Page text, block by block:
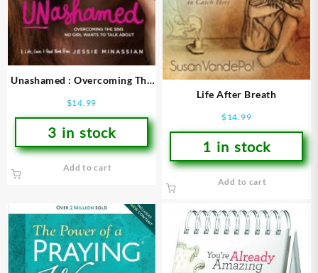
Unashamed : Overcoming The
About
$14.99
3 in stock
Add to cart
Life After Breath
$14.99
1 in stock
Add to cart